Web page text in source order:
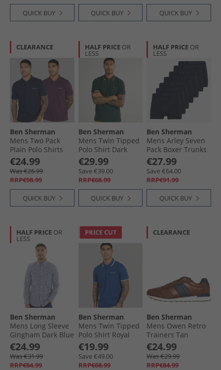
QUICK BUY QUICK BUY QUICK BUY
CLEARANCE
Ben Sherman
Mens Two Pack
Plain Polo Shirts
Plum/​Dark Navy
€24.99
Was €26.99
RRP€98.99
QUICK BUY
HALF PRICE OR
LESS
Ben Sherman
Mens Twin Tipped
Polo Shirt Dark
Green
€29.99
Save €39.00
RRP€68.99
QUICK BUY
HALF PRICE OR
LESS
Ben Sherman
Mens Arley Seven
Pack Boxer Trunks
Navy
€27.99
Save €64.00
RRP€91.99
QUICK BUY
HALF PRICE OR
LESS
Ben Sherman
Mens Long Sleeve
Gingham Dark Blue
€24.99
Was €31.99
RRP€84.99
PRICE CUT
Ben Sherman
Mens Twin Tipped
Polo Shirt Royal
Blue
€19.99
Save €49.00
RRP€68.99
CLEARANCE
Ben Sherman
Mens Owen Retro
Trainers Tan
€24.99
Was €29.99
RRP€84.99